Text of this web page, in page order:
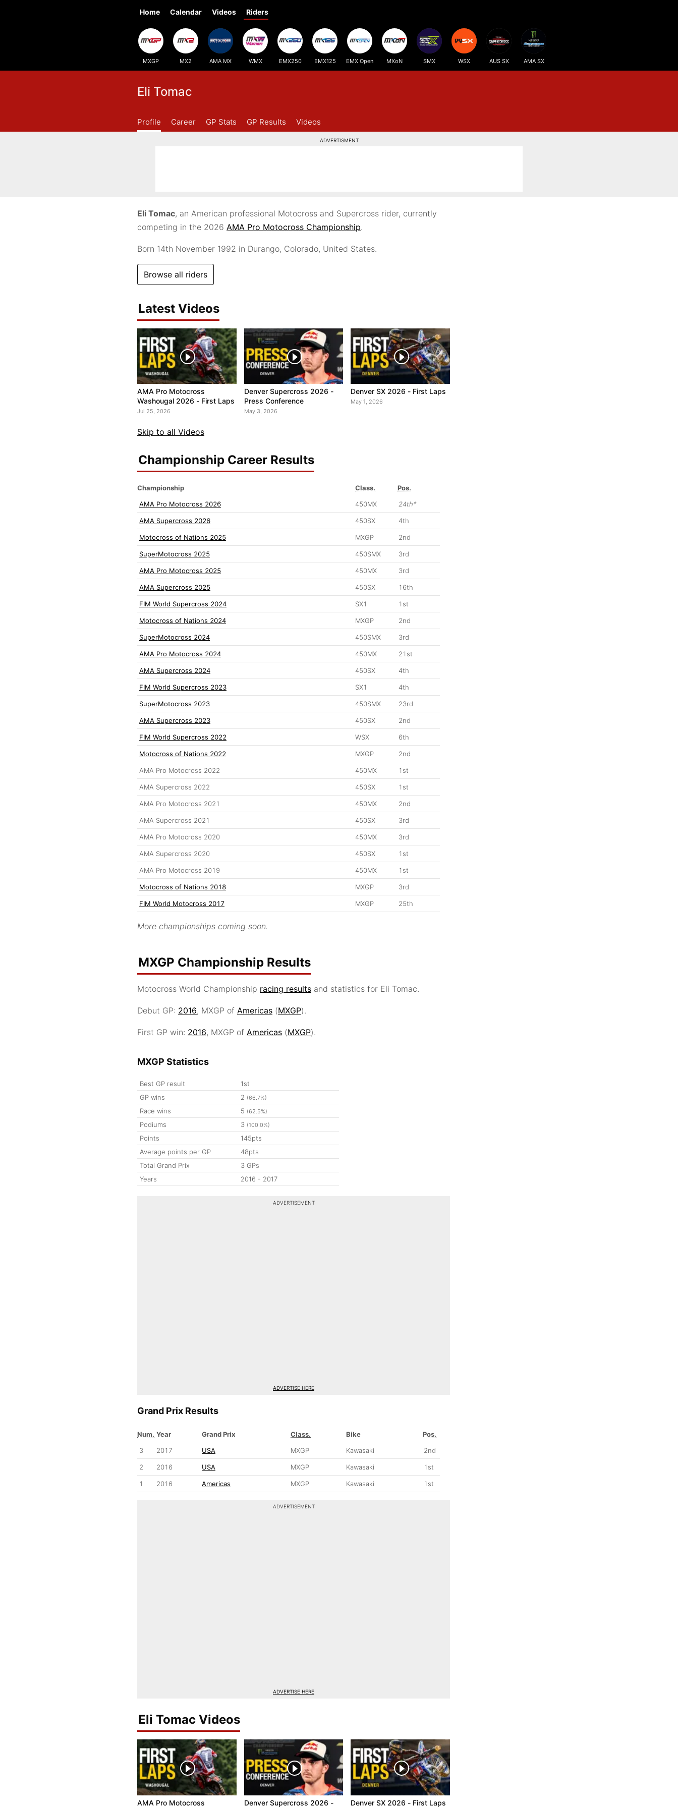
Home Calendar Videos Riders
MXGP MX2 AMA MX WMX EMX250 EMX125 EMX Open MXoN SMX WSX AUS SX AMA SX
Eli Tomac
Profile Career GP Stats GP Results Videos
ADVERTISMENT
Eli Tomac, an American professional Motocross and Supercross rider, currently
competing in the 2026 AMA Pro Motocross Championship.
Born 14th November 1992 in Durango, Colorado, United States.
Browse all riders
Latest Videos
AMA Pro Motocross
Washougal 2026 - First Laps
Jul 25, 2026
Denver Supercross 2026 -
Press Conference
May 3, 2026
Denver SX 2026 - First Laps
May 1, 2026
Skip to all Videos
Championship Career Results
Championship Class.
Pos.
AMA Pro Motocross 2026
450MX 24th*
AMA Supercross 2026 450SX 4th
Motocross of Nations 2025 MXGP 2nd
SuperMotocross 2025 450SMX 3rd
AMA Pro Motocross 2025 450MX 3rd
AMA Supercross 2025 450SX 16th
FIM World Supercross 2024 SX1 1st
Motocross of Nations 2024 MXGP 2nd
SuperMotocross 2024 450SMX 3rd
AMA Pro Motocross 2024 450MX 21st
AMA Supercross 2024 450SX 4th
FIM World Supercross 2023 SX1 4th
SuperMotocross 2023 450SMX 23rd
AMA Supercross 2023 450SX 2nd
FIM World Supercross 2022 WSX 6th
Motocross of Nations 2022 MXGP 2nd
AMA Pro Motocross 2022 450MX 1st
AMA Supercross 2022 450SX 1st
AMA Pro Motocross 2021 450MX 2nd
AMA Supercross 2021 450SX 3rd
AMA Pro Motocross 2020 450MX 3rd
AMA Supercross 2020 450SX 1st
AMA Pro Motocross 2019 450MX 1st
Motocross of Nations 2018 MXGP 3rd
FIM World Motocross 2017 MXGP 25th
More championships coming soon.
MXGP Championship Results
Motocross World Championship racing results and statistics for Eli Tomac.
Debut GP: 2016, MXGP of Americas (MXGP).
First GP win: 2016, MXGP of Americas (MXGP).
MXGP Statistics
Best GP result
1st
GP wins
2 (66.7%)
Race wins 5 (62.5%)
Podiums 3 (100.0%)
Points
145pts
Average points per GP
48pts
Total Grand Prix
3 GPs
Years
2016 - 2017
ADVERTISEMENT
ADVERTISE HERE
Grand Prix Results
Num. Year Grand Prix Class. Bike
Pos.
3
2017 USA MXGP Kawasaki 2nd
2 2016 USA MXGP Kawasaki 1st
1 2016 Americas MXGP Kawasaki 1st
ADVERTISEMENT
ADVERTISE HERE
Eli Tomac Videos
AMA Pro Motocross
Denver Supercross 2026 -
Denver SX 2026 - First Laps